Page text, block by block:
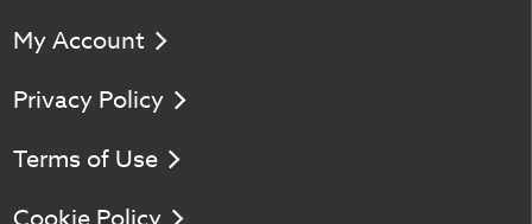
My Account
Privacy Policy
Terms of Use